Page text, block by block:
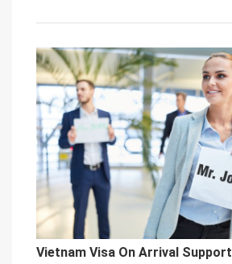
Vietnam Visa On Arrival